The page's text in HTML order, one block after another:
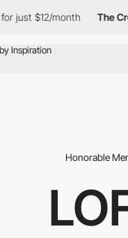
The Creative Pass
Honorable